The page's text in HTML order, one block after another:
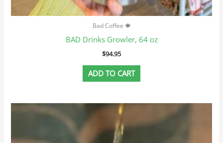
Bad Coffee 🍁
BAD Drinks Growler, 64 oz
$94.95
ADD TO CART